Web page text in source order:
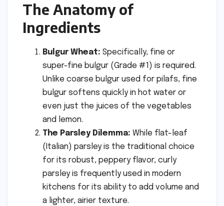
The Anatomy of
Ingredients
Bulgur Wheat: Specifically, fine or
super-fine bulgur (Grade #1) is required.
Unlike coarse bulgur used for pilafs, fine
bulgur softens quickly in hot water or
even just the juices of the vegetables
and lemon.
The Parsley Dilemma: While flat-leaf
(Italian) parsley is the traditional choice
for its robust, peppery flavor, curly
parsley is frequently used in modern
kitchens for its ability to add volume and
a lighter, airier texture.